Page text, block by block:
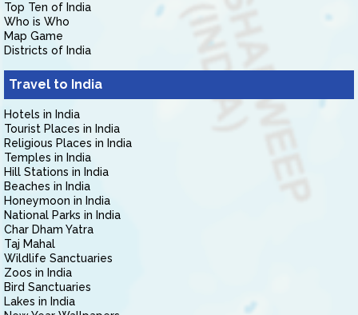
Top Ten of India
Who is Who
Map Game
Districts of India
Travel to India
Hotels in India
Tourist Places in India
Religious Places in India
Temples in India
Hill Stations in India
Beaches in India
Honeymoon in India
National Parks in India
Char Dham Yatra
Taj Mahal
Wildlife Sanctuaries
Zoos in India
Bird Sanctuaries
Lakes in India